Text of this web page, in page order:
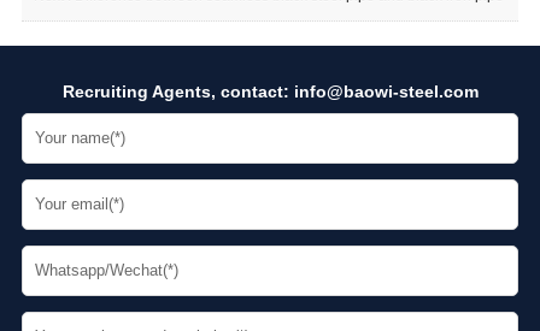
Recruiting Agents, contact: info@baowi-steel.com